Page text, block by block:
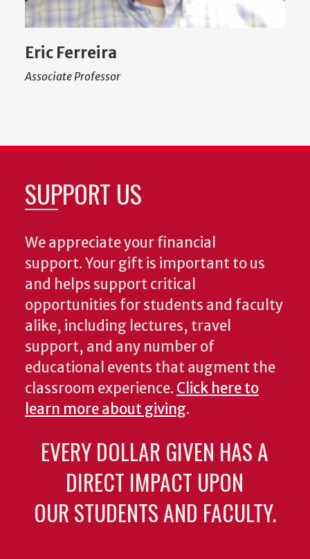
Eric Ferreira
Associate Professor
SUPPORT US
We appreciate your financial
support. Your gift is important to us
and helps support critical
opportunities for students and faculty
alike, including lectures, travel
support, and any number of
educational events that augment the
classroom experience. Click here to
learn more about giving.
EVERY DOLLAR GIVEN HAS A
DIRECT IMPACT UPON
OUR STUDENTS AND FACULTY.